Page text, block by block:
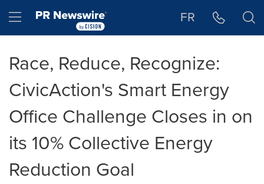
Hamburger menu FR
Race, Reduce, Recognize:
CivicAction's Smart Energy
Office Challenge Closes in on
its 10% Collective Energy
Reduction Goal